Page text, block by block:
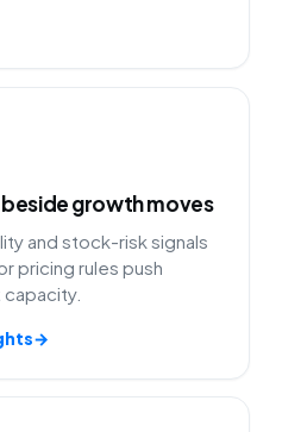
growth moves
and stock-risk signals
pricing rules push
→